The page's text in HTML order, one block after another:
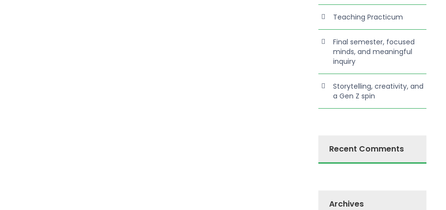
Teaching Practicum
Final semester, focused
minds, and meaningful
inquiry
Storytelling, creativity, and
a Gen Z spin
Recent Comments
Archives